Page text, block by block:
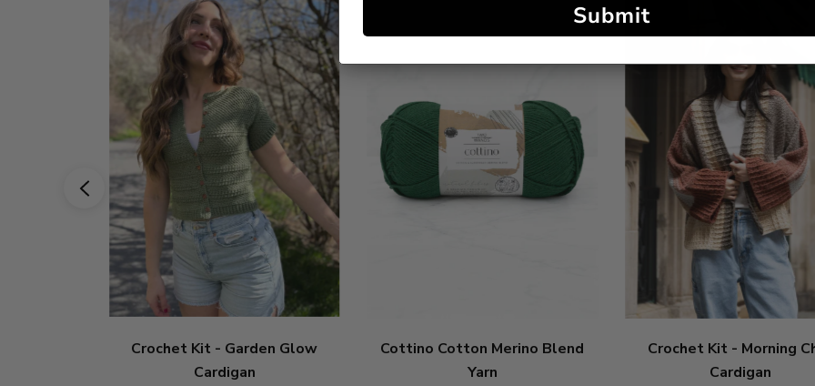
Crochet Kit - Garden Glow
Cardigan
Cottino Cotton Merino Blend
Yarn
Crochet Kit - Morning
Cardigan
Submit